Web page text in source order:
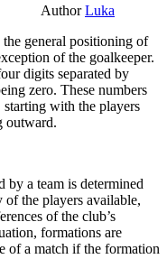
AuthorLuka
general positioning of
of the goalkeeper.
digits separated by
zero. These numbers
with the players
outward.
a team is determined
the players available,
of the club’s
formations are
of a match if the formation